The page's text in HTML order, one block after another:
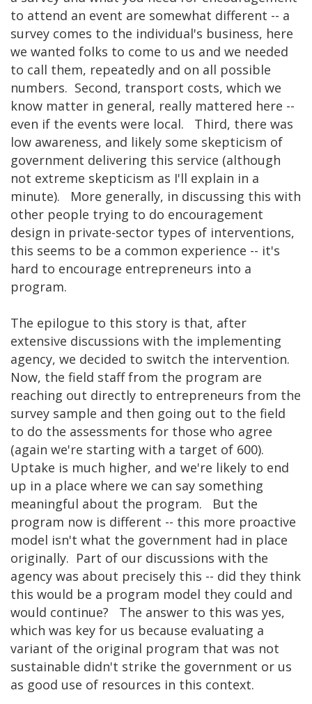
to attend an event are somewhat different -- a
survey comes to the individual's business, here
we wanted folks to come to us and we needed
to call them, repeatedly and on all possible
numbers. Second, transport costs, which we
know matter in general, really mattered here --
even if the events were local. Third, there was
low awareness, and likely some skepticism of
government delivering this service (although
not extreme skepticism as I'll explain in a
minute). More generally, in discussing this with
other people trying to do encouragement
design in private-sector types of interventions,
this seems to be a common experience -- it's
hard to encourage entrepreneurs into a
program.
The epilogue to this story is that, after
extensive discussions with the implementing
agency, we decided to switch the intervention.
Now, the field staff from the program are
reaching out directly to entrepreneurs from the
survey sample and then going out to the field
to do the assessments for those who agree
(again we're starting with a target of 600).
Uptake is much higher, and we're likely to end
up in a place where we can say something
meaningful about the program. But the
program now is different -- this more proactive
model isn't what the government had in place
originally. Part of our discussions with the
agency was about precisely this -- did they think
this would be a program model they could and
would continue? The answer to this was yes,
which was key for us because evaluating a
variant of the original program that was not
sustainable didn't strike the government or us
as good use of resources in this context.